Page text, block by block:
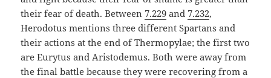
their fear of death. Between 7.229 and 7.232,
Herodotus mentions three different Spartans and
their actions at the end of Thermopylae; the first two
are Eurytus and Aristodemus. Both were away from
the final battle because they were recovering from a